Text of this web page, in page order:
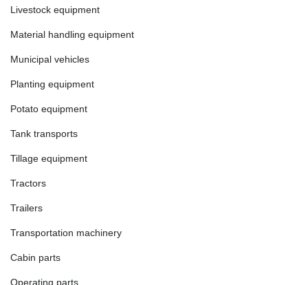
Livestock equipment
Material handling equipment
Municipal vehicles
Planting equipment
Potato equipment
Tank transports
Tillage equipment
Tractors
Trailers
Transportation machinery
Cabin parts
Operating parts